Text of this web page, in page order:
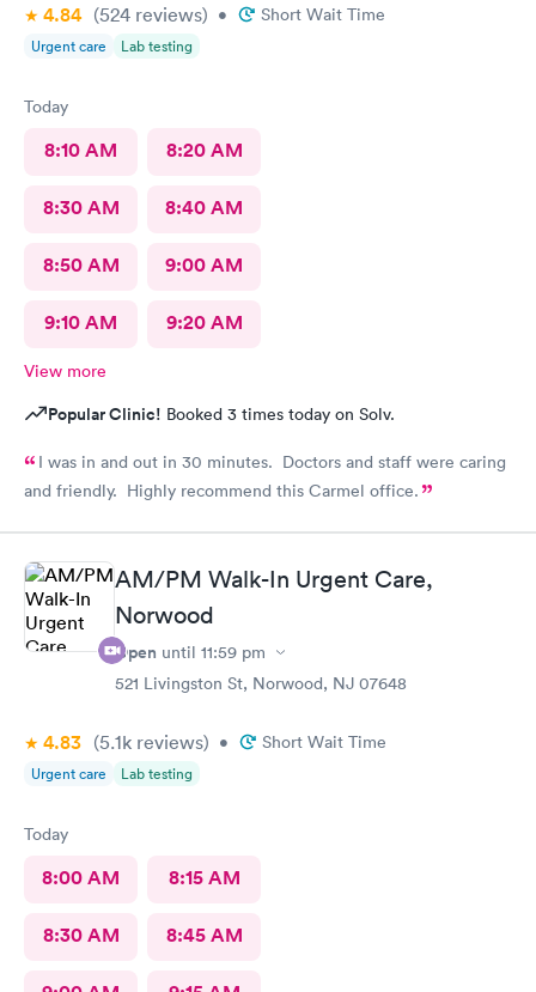
4.84 (524 reviews) • Short Wait Time
Urgent care Lab testing
Today
8:10 AM 8:20 AM
8:30 AM 8:40 AM
8:50 AM 9:00 AM
9:10 AM 9:20 AM
View more
Popular Clinic! Booked 3 times today on Solv.
I was in and out in 30 minutes. Doctors and staff were caring
and friendly. Highly recommend this Carmel office.
AM/PM Walk-In Urgent Care,
Norwood
Open until 11:59 pm
521 Livingston St, Norwood, NJ 07648
4.83 (5.1k reviews) • Short Wait Time
Urgent care Lab testing
Today
8:00 AM 8:15 AM
8:30 AM 8:45 AM